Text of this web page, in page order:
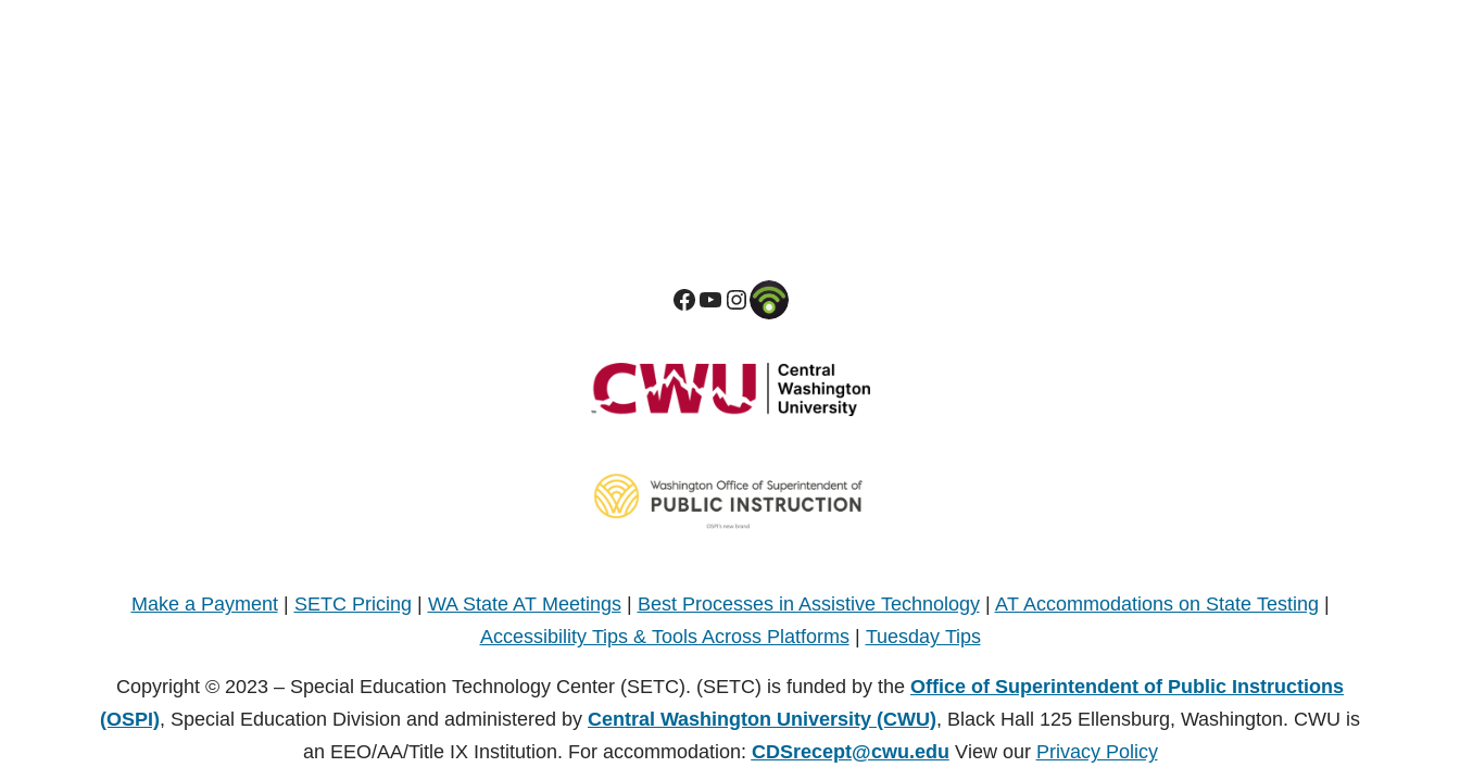
Make a Payment| SETC Pricing WA State AT Meetings| Best Processes in Assistive Technology| AT Accommodations on State Testing
Accessibility Tips & Tools Across Platforms| Tuesday Tips
Copyright © 2023 – Special Education Technology Center (SETC). (SETC) is funded by the Office of Superintendent of Public Instructions
(OSPI), Special Education Division and administered by Central Washington University (CWU), Black Hall 125 Ellensburg, Washington. CWU is
an EEO/AA/Title IX Institution. For accommodation: CDSrecept@cwu.edu View our Privacy Policy